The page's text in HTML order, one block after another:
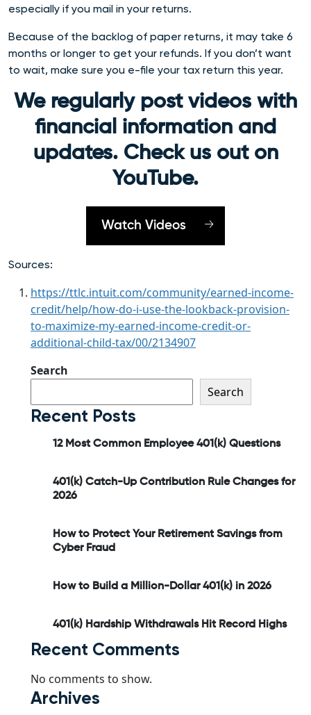
especially if you mail in your returns.
Because of the backlog of paper returns, it may take 6
months or longer to get your refunds. If you don’t want
to wait, make sure you e-file your tax return this year.
We regularly post videos with
financial information and
updates. Check us out on
YouTube.
Watch Videos
Sources:
https://ttlc.intuit.com/community/earned-income-
credit/help/how-do-i-use-the-lookback-provision-
to-maximize-my-earned-income-credit-or-
additional-child-tax/00/2134907
Search
Search
Recent Posts
12 Most Common Employee 401(k) Questions
401(k) Catch-Up Contribution Rule Changes for
2026
How to Protect Your Retirement Savings from
Cyber Fraud
How to Build a Million-Dollar 401(k) in 2026
401(k) Hardship Withdrawals Hit Record Highs
Recent Comments
No comments to show.
Archives